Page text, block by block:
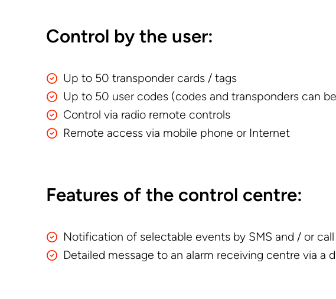
Control by the user:
Up to 50 transponder cards / tags
Up to 50 user codes (codes and transponders can
Control via radio remote controls
Remote access via mobile phone or Internet
Features of the control centre:
Notification of selectable events by SMS and / or call
Detailed message to an alarm receiving centre via